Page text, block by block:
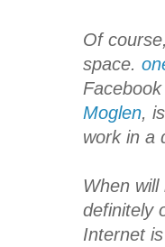
Of
space.
Moglen,
work in a
When
definitely
Internet